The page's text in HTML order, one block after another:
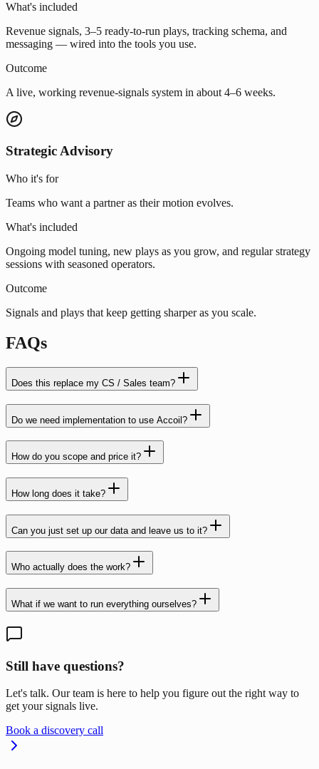
What's included
Revenue signals, 3–5 ready-to-run plays, tracking schema, and
messaging — wired into the tools you use.
Outcome
A live, working revenue-signals system in about 4–6 weeks.
Strategic Advisory
Who it's for
Teams who want a partner as their motion evolves.
What's included
Ongoing model tuning, new plays as you grow, and regular strategy
sessions with seasoned operators.
Outcome
Signals and plays that keep getting sharper as you scale.
FAQs
Does this replace my CS / Sales team?
Do we need implementation to use Accoil?
How do you scope and price it?
How long does it take?
Can you just set up our data and leave us to it?
Who actually does the work?
What if we want to run everything ourselves?
Still have questions?
Let's talk. Our team is here to help you figure out the right way to
get your signals live.
Book a discovery call